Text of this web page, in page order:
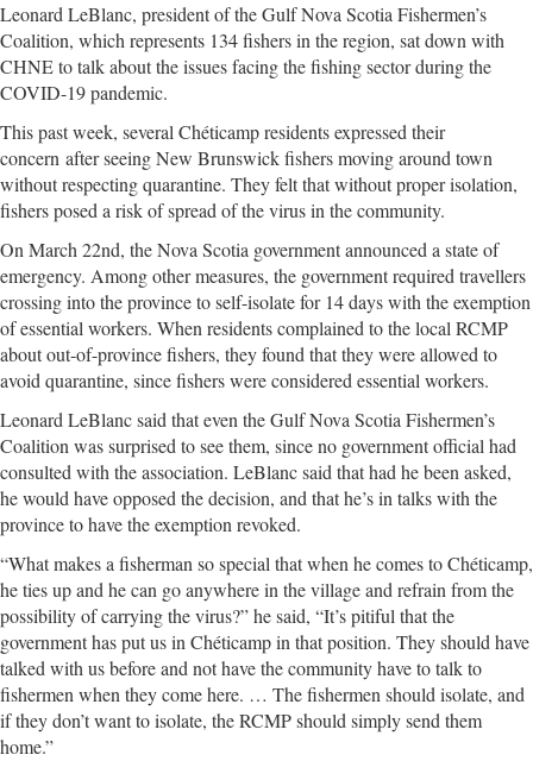
Leonard LeBlanc, president of the Gulf Nova Scotia Fishermen’s
Coalition, which represents 134 fishers in the region, sat down with
CHNE to talk about the issues facing the fishing sector during the
COVID-19 pandemic.
This past week, several Chéticamp residents expressed their
concern after seeing New Brunswick fishers moving around town
without respecting quarantine. They felt that without proper isolation,
fishers posed a risk of spread of the virus in the community.
On March 22nd, the Nova Scotia government announced a state of
emergency. Among other measures, the government required travellers
crossing into the province to self-isolate for 14 days with the exemption
of essential workers. When residents complained to the local RCMP
about out-of-province fishers, they found that they were allowed to
avoid quarantine, since fishers were considered essential workers.
Leonard LeBlanc said that even the Gulf Nova Scotia Fishermen’s
Coalition was surprised to see them, since no government official had
consulted with the association. LeBlanc said that had he been asked,
he would have opposed the decision, and that he’s in talks with the
province to have the exemption revoked.
“What makes a fisherman so special that when he comes to Chéticamp,
he ties up and he can go anywhere in the village and refrain from the
possibility of carrying the virus?” he said, “It’s pitiful that the
government has put us in Chéticamp in that position. They should have
talked with us before and not have the community have to talk to
fishermen when they come here. … The fishermen should isolate, and
if they don’t want to isolate, the RCMP should simply send them
home.”